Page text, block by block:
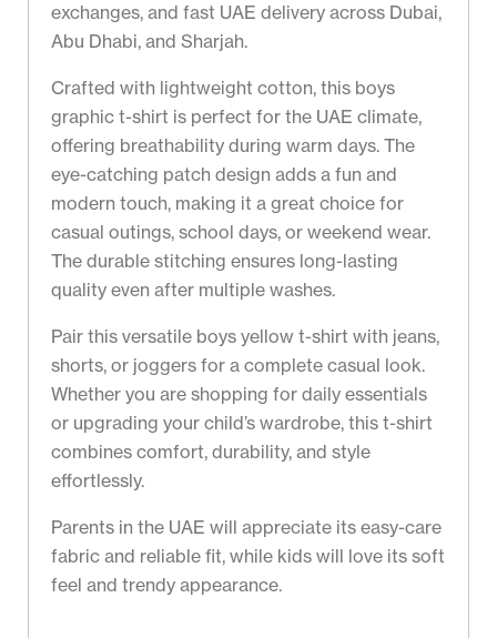
exchanges, and fast UAE delivery across Dubai,
Abu Dhabi, and Sharjah.
Crafted with lightweight cotton, this boys
graphic t-shirt is perfect for the UAE climate,
offering breathability during warm days. The
eye-catching patch design adds a fun and
modern touch, making it a great choice for
casual outings, school days, or weekend wear.
The durable stitching ensures long-lasting
quality even after multiple washes.
Pair this versatile boys yellow t-shirt with jeans,
shorts, or joggers for a complete casual look.
Whether you are shopping for daily essentials
or upgrading your child’s wardrobe, this t-shirt
combines comfort, durability, and style
effortlessly.
Parents in the UAE will appreciate its easy-care
fabric and reliable fit, while kids will love its soft
feel and trendy appearance.